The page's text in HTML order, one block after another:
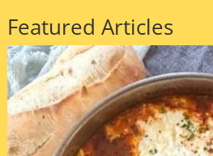
Featured Articles